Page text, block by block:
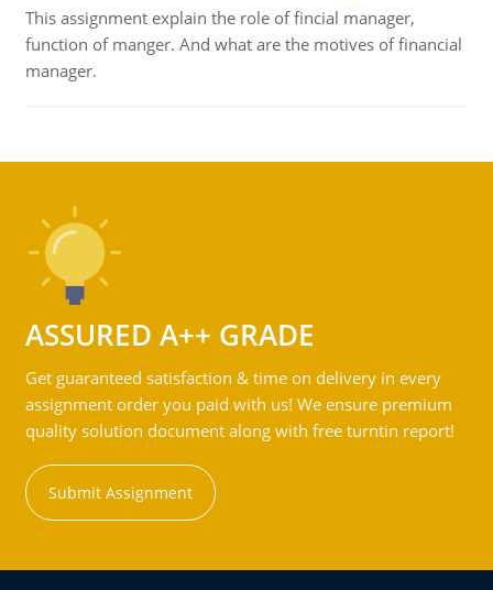
This assignment explain the role of fincial manager,
function of manger. And what are the motives of financial
manager.
ASSURED A++ GRADE
Get guaranteed satisfaction & time on delivery in every
assignment order you paid with us! We ensure premium
quality solution document along with free turntin report!
Submit Assignment